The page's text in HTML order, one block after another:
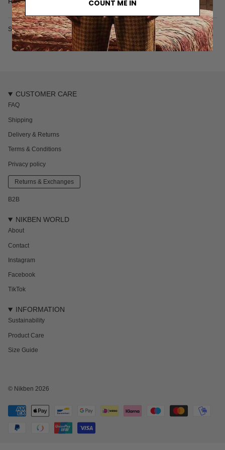
100% organic cotton
Designed in Sweden
SKU: 7078S
CUSTOMER CARE
FAQ
Shipping
Delivery & Returns
Terms & Conditions
Privacy policy
Returns & Exchanges
B2B
NIKBEN WORLD
About
Contact
Instagram
Facebook
TikTok
INFORMATION
Sustainability
Product Care
Size Guide
© Nikben 2026
COUNT ME IN